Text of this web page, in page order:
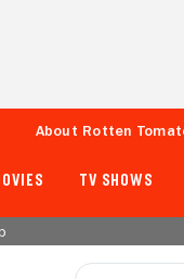
About Rotten
TV SHOWS